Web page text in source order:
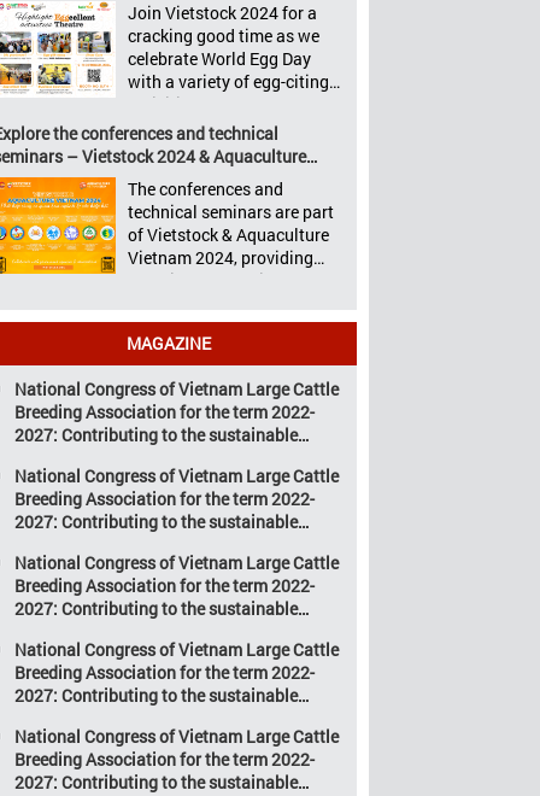
Aquaculture Philippines,
Livestock Malaysia,
Aquaculture Vietnam and
the Vietstock Expo & Forum,
all set […]
Vietstock 2024 &
Aquaculture Vietnam 2024
showcased a diverse range
of products and services,
breeds, nutritious animal
feed, advanced livestock
machinery, smart farm
management solutions, […]
Join Vietstock 2024 for a
cracking good time as we
celebrate World Egg Day
with a variety of egg-citing
activities at Eggcellent
Theatre, held from October
9th to 11th at SECC, District
7, Ho Chi Minh City,
Vietnam. United by Eggs
World Egg Day is an
international celebration
highlighting the high
versatility […]
the conferences and technical
– Vietstock 2024 & Aquaculture
2024
The conferences and
technical seminars are part
of Vietstock & Aquaculture
Vietnam 2024, providing
sustainable solutions to the
confronting Vietnam’s
livestock and aquaculture
sectors. Transforming
livestock and aquaculture
for a sustainable tomorrow
Livestock and aquaculture
are key pillars of Vietnam’s
economy, with significant
growth potential.
However, climate
change and resource
depletion are increasing
pressure on traditional
farming […]
MAGAZINE
National Congress of Vietnam Large Cattle
Breeding Association for the term 2022-
2027: Contributing to the sustainable
breeding industry
National Congress of Vietnam Large Cattle
Breeding Association for the term 2022-
2027: Contributing to the sustainable
breeding industry
National Congress of Vietnam Large Cattle
Breeding Association for the term 2022-
2027: Contributing to the sustainable
breeding industry
National Congress of Vietnam Large Cattle
Breeding Association for the term 2022-
2027: Contributing to the sustainable
breeding industry
National Congress of Vietnam Large Cattle
Breeding Association for the term 2022-
2027: Contributing to the sustainable